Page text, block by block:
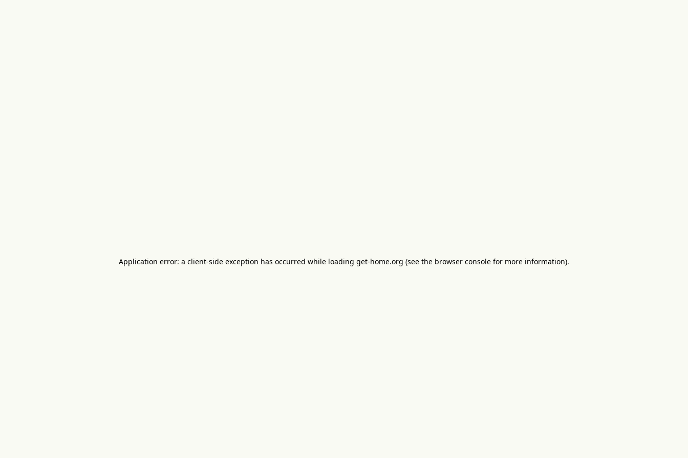
Application error: a client-side exception has occurred while loading get-home.org (see the browser console for more information).